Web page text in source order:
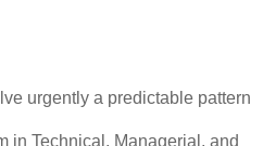
urgently a predictable pattern
in Technical, Managerial, and